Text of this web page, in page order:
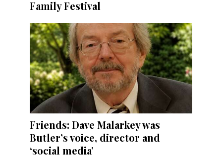
Family Festival
Friends: Dave Malarkey was
Butler’s voice, director and
‘social media’